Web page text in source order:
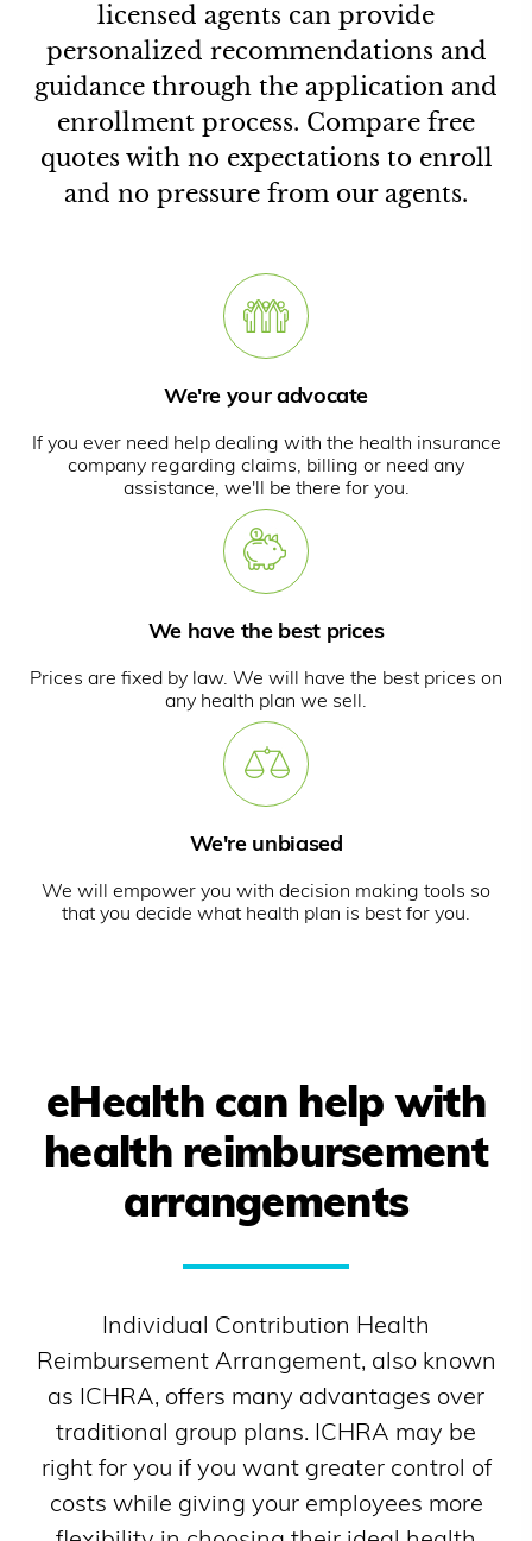
licensed agents can provide
personalized recommendations and
guidance through the application and
enrollment process. Compare free
quotes with no expectations to enroll
and no pressure from our agents.
We're your advocate
If you ever need help dealing with the health insurance
company regarding claims, billing or need any
assistance, we'll be there for you.
We have the best prices
Prices are fixed by law. We will have the best prices on
any health plan we sell.
We're unbiased
We will empower you with decision making tools so
that you decide what health plan is best for you.
eHealth can help with
health reimbursement
arrangements
Individual Contribution Health
Reimbursement Arrangement, also known
as ICHRA, offers many advantages over
traditional group plans. ICHRA may be
right for you if you want greater control of
costs while giving your employees more